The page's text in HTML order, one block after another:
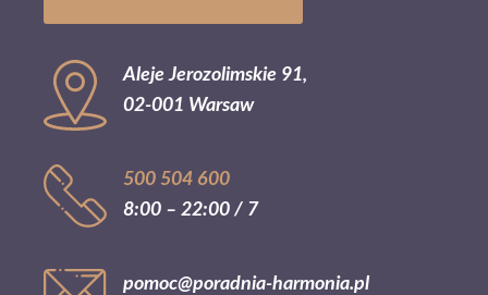
Aleje Jerozolimskie 91,
02-001 Warsaw
500 504 600
8:00 – 22:00 / 7
pomoc@poradnia-harmonia.pl